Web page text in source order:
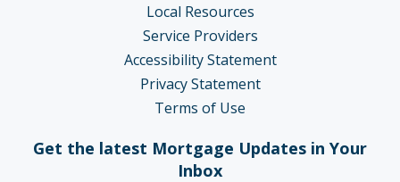
Local Resources
Service Providers
Accessibility Statement
Privacy Statement
Terms of Use
Get the latest Mortgage Updates in Your
Inbox